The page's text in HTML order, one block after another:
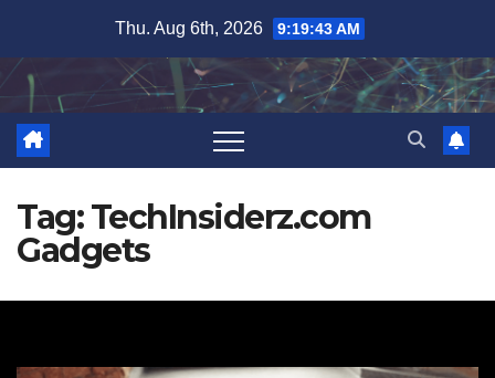
content
Thu. Aug 6th, 2026 9:19:44 AM
Tag:TechInsiderz.com
Gadgets